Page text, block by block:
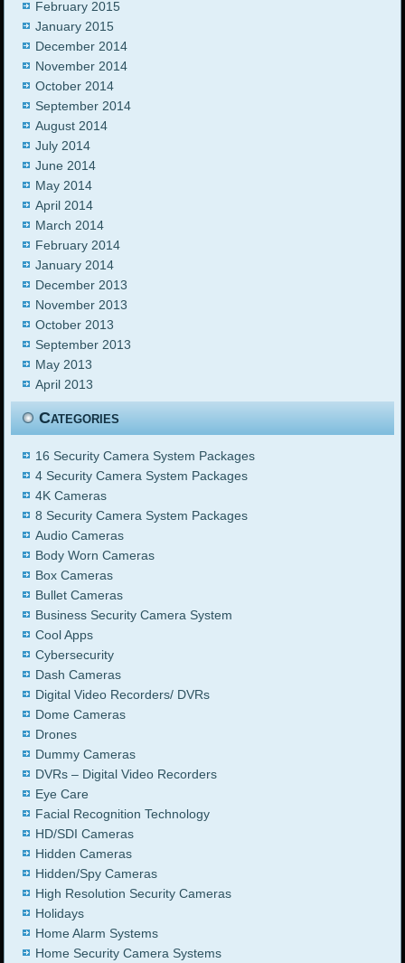
February 2015
January 2015
December 2014
November 2014
October 2014
September 2014
August 2014
July 2014
June 2014
May 2014
April 2014
March 2014
February 2014
January 2014
December 2013
November 2013
October 2013
September 2013
May 2013
April 2013
Categories
16 Security Camera System Packages
4 Security Camera System Packages
4K Cameras
8 Security Camera System Packages
Audio Cameras
Body Worn Cameras
Box Cameras
Bullet Cameras
Business Security Camera System
Cool Apps
Cybersecurity
Dash Cameras
Digital Video Recorders/ DVRs
Dome Cameras
Drones
Dummy Cameras
DVRs – Digital Video Recorders
Eye Care
Facial Recognition Technology
HD/SDI Cameras
Hidden Cameras
Hidden/Spy Cameras
High Resolution Security Cameras
Holidays
Home Alarm Systems
Home Security Camera Systems